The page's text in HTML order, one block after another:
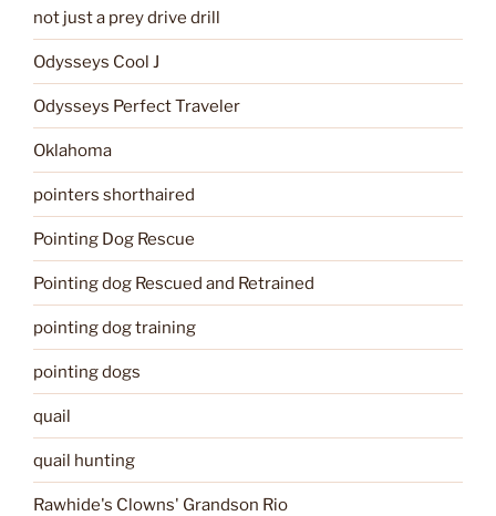
not just a prey drive drill
Odysseys Cool J
Odysseys Perfect Traveler
Oklahoma
pointers shorthaired
Pointing Dog Rescue
Pointing dog Rescued and Retrained
pointing dog training
pointing dogs
quail
quail hunting
Rawhide's Clowns' Grandson Rio